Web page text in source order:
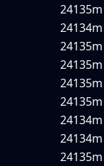
24135m
24134m
24135m
24135m
24135m
24135m
24134m
24134m
24135m